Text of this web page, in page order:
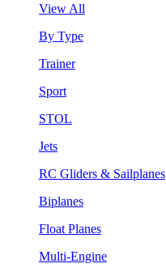
View All
By Type
Trainer
Sport
STOL
Jets
RC Gliders & Sailplanes
Biplanes
Float Planes
Multi-Engine